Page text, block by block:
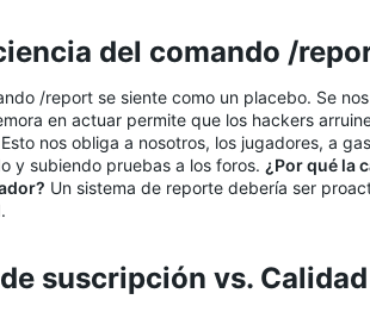
del comando /
/report se siente como un placebo. Se
en actuar permite que los hackers
nos obliga a nosotros, los jugadores, a
y subiendo pruebas a los foros. ¿Por qué la
Un sistema de reporte debería ser
suscripción vs.